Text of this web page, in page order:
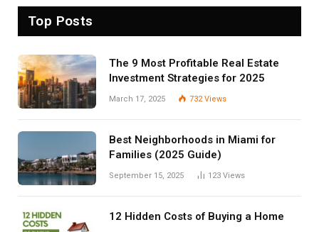
Top Posts
The 9 Most Profitable Real Estate
Investment Strategies for 2025
March 17, 2025 732Views
Best Neighborhoods in Miami for
Families (2025 Guide)
September 15, 2025 123 Views
12 Hidden Costs of Buying a Home